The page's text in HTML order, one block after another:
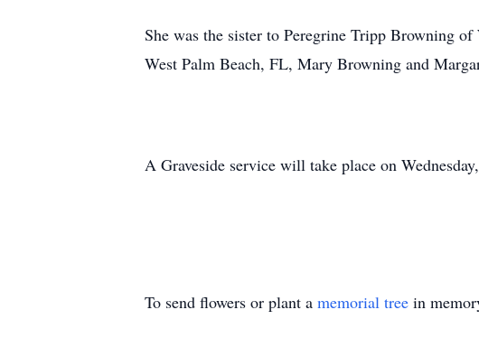
She was the sister to Peregrine Tripp Browning
West Palm Beach, FL, Mary Browning and
A Graveside service will take place on
To send flowers or plant a memorial tree in